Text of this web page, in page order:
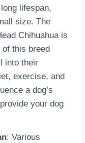
lifespan,
size. The
Chihuahua is
this breed
into their
exercise, and
a dog’s
your dog
: Various